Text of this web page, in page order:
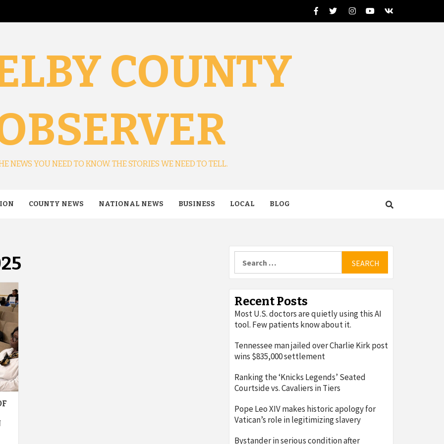
FacebookTwitterInstagramYoutube
VK
COUNTY
NEWS YOU NEED TO KNOW. THE STORIES WE NEED TO TELL.
COUNTY NEWS NATIONAL NEWS BUSINESS LOCAL BLOG
for:
Recent Posts
Most U.S. doctors are quietly using this AI
tool. Few patients know about it.
Tennessee man jailed over Charlie Kirk post
wins $835,000 settlement
Ranking the ‘Knicks Legends’ Seated
Courtside vs. Cavaliers in Tiers
Pope Leo XIV makes historic apology for
Vatican’s role in legitimizing slavery
Bystander in serious condition after